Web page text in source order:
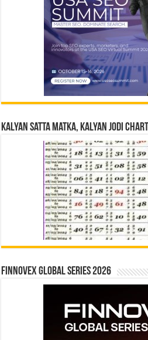
Kalyan Satta Matka, Kalyan Jodi Chart
Finnovex Global Series 2026